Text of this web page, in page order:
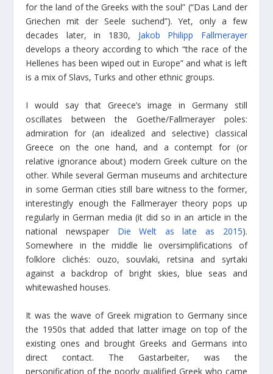
for the land of the Greeks with the soul” (“Das Land der
Griechen mit der Seele suchend”). Yet, only a few
decades later, in 1830, Jakob Philipp Fallmerayer
develops a theory according to which “the race of the
Hellenes has been wiped out in Europe” and what is left
is a mix of Slavs, Turks and other ethnic groups.
I would say that Greece’s image in Germany still
oscillates between the Goethe/Fallmerayer poles:
admiration for (an idealized and selective) classical
Greece on the one hand, and a contempt for (or
relative ignorance about) modern Greek culture on the
other. While several German museums and architecture
in some German cities still bare witness to the former,
interestingly enough the Fallmerayer theory pops up
regularly in German media (it did so in an article in the
national newspaper Die Welt as late as 2015).
Somewhere in the middle lie oversimplifications of
folklore clichés: ouzo, souvlaki, retsina and syrtaki
against a backdrop of bright skies, blue seas and
whitewashed houses.
It was the wave of Greek migration to Germany since
the 1950s that added that latter image on top of the
existing ones and brought Greeks and Germans into
direct contact. The Gastarbeiter, was the
personification of the poorly qualified Greek who came